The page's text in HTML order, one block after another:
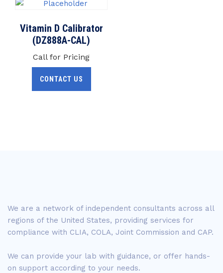
Vitamin D Calibrator
(DZ888A-CAL)
Call for Pricing
CONTACT US
We are a network of independent consultants across all
regions of the United States, providing services for
compliance with CLIA, COLA, Joint Commission and CAP.
We can provide your lab with guidance, or offer hands-
on support according to your needs.